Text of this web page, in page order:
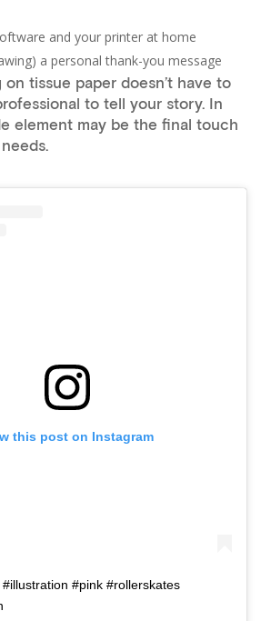
and your printer at home
a personal thank-you message
tissue paper doesn’t have to
to tell your story. In
element may be the final touch
this post on Instagram
#pink #rollerskates